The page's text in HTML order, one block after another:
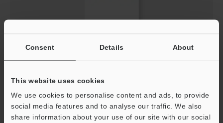
Consent Details About
This website uses cookies
We use cookies to personalise content and ads, to provide
social media features and to analyse our traffic. We also
share information about your use of our site with our social
Learning from other industries QCD Vol.2 Improved
efficiencies in magnified observation, testing, and
PDF:604.2KB/English
Download